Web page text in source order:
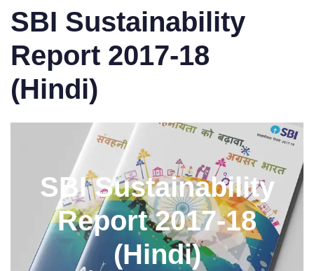
SBI Sustainability
Report 2017-18
(Hindi)
SBI Sustainability
Report 2017-18
(Hindi)